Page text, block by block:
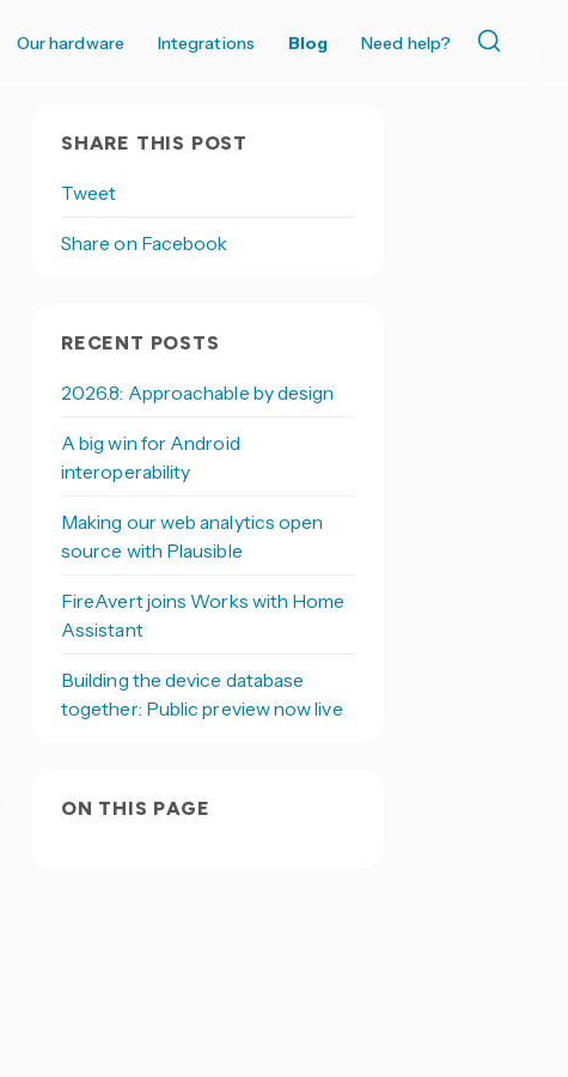
Our hardware Integrations Blog Need help?
SHARE THIS POST
Tweet
Share on Facebook
RECENT POSTS
2026.8: Approachable by design
A big win for Android
interoperability
Making our web analytics open
source with Plausible
FireAvert joins Works with Home
Assistant
Building the device database
together: Public preview now live
ON THIS PAGE